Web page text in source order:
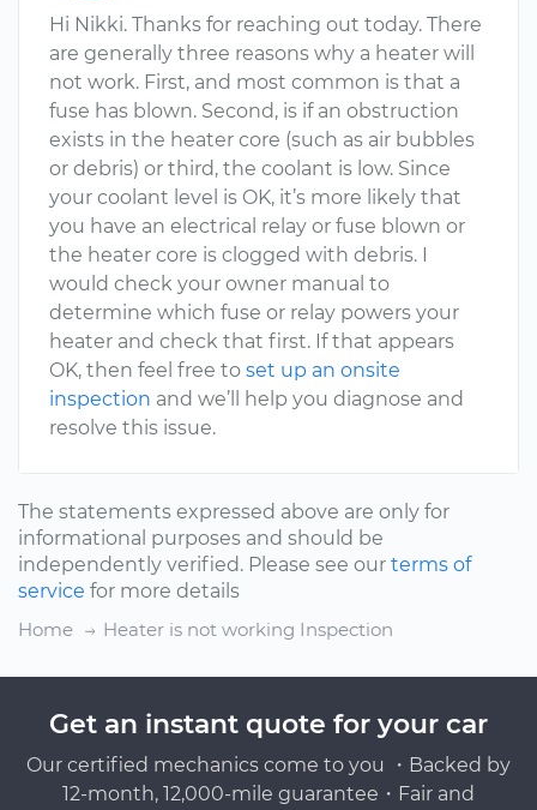
Hi Nikki. Thanks for reaching out today. There
are generally three reasons why a heater will
not work. First, and most common is that a
fuse has blown. Second, is if an obstruction
exists in the heater core (such as air bubbles
or debris) or third, the coolant is low. Since
your coolant level is OK, it’s more likely that
you have an electrical relay or fuse blown or
the heater core is clogged with debris. I
would check your owner manual to
determine which fuse or relay powers your
heater and check that first. If that appears
OK, then feel free to set up an onsite
inspection and we’ll help you diagnose and
resolve this issue.
The statements expressed above are only for
informational purposes and should be
independently verified. Please see our terms of
service for more details
Home
Heater is not working Inspection
Get an instant quote for your car
Our certified mechanics come to you ・Backed by
12-month, 12,000-mile guarantee・Fair and